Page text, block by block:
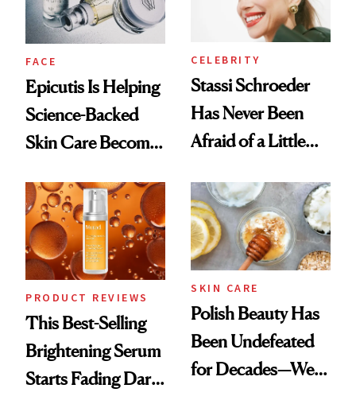
FACE
Epicutis Is Helping
Science-Backed
Skin Care Become
Spa Standard
CELEBRITY
Stassi Schroeder
Has Never Been
Afraid of a Little
PRODUCT REVIEWS
This Best-Selling
Brightening Serum
Starts Fading Dark
SKIN CARE
Polish Beauty Has
Been Undefeated
for Decades—We